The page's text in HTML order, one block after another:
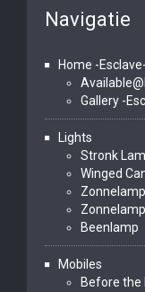
Navigatie
Home -Esclave-
Gallery -
Lights
Stronk
Winged
Zonnelamp
Beenlamp
Mobiles
Before the